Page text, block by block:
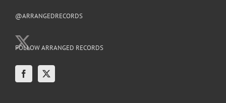
@ARRANGEDRECORDS
FOLLOW ARRANGED RECORDS